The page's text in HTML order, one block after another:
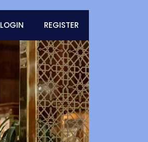
LOGIN REGISTER